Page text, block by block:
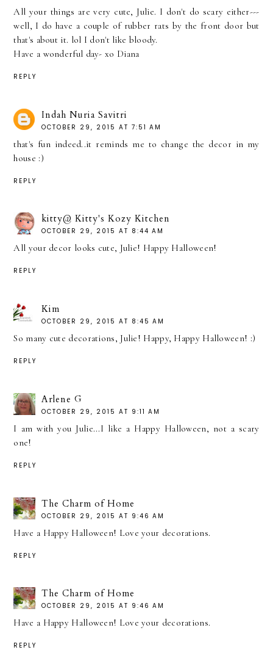
All your things are very cute, Julie. I don't do scary either---
well, I do have a couple of rubber rats by the front door but
that's about it. lol I don't like bloody.
Have a wonderful day- xo Diana
REPLY
Indah Nuria Savitri
OCTOBER 29, 2015 AT 7:51 AM
that's fun indeed..it reminds me to change the decor in my
house :)
REPLY
kitty@ Kitty's Kozy Kitchen
OCTOBER 29, 2015 AT 8:44 AM
All your decor looks cute, Julie! Happy Halloween!
REPLY
Kim
OCTOBER 29, 2015 AT 8:45 AM
So many cute decorations, Julie! Happy, Happy Halloween! :)
REPLY
Arlene G
OCTOBER 29, 2015 AT 9:11 AM
I am with you Julie...I like a Happy Halloween, not a scary
one!
REPLY
The Charm of Home
OCTOBER 29, 2015 AT 9:46 AM
Have a Happy Halloween! Love your decorations.
REPLY
The Charm of Home
OCTOBER 29, 2015 AT 9:46 AM
Have a Happy Halloween! Love your decorations.
REPLY